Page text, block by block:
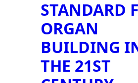
STANDARD
ORGAN
BUILDING
THE 21ST